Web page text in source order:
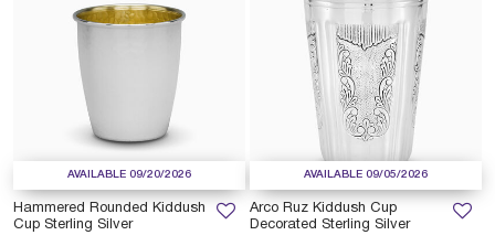
AVAILABLE 09/20/2026
Hammered Rounded Kiddush
Cup Sterling Silver
AVAILABLE 09/05/2026
Arco Ruz Kiddush Cup
Decorated Sterling Silver